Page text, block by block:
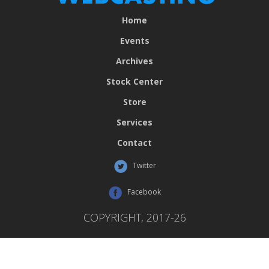
Home
Events
Archives
Stock Center
Store
Services
Contact
Twitter
Facebook
COPYRIGHT, 2017-26